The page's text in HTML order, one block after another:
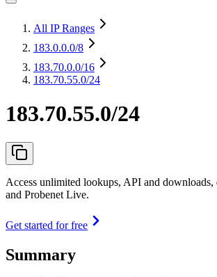
All IP Ranges
183.0.0.0/8
183.70.0.0/16
183.70.55.0/24
183.70.55.0/24
Access unlimited lookups, API and downloads,
and Probenet Live.
Get started for free
Summary